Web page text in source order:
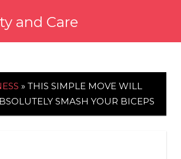
and Care
» THIS SIMPLE MOVE WILL
SMASH YOUR BICEPS